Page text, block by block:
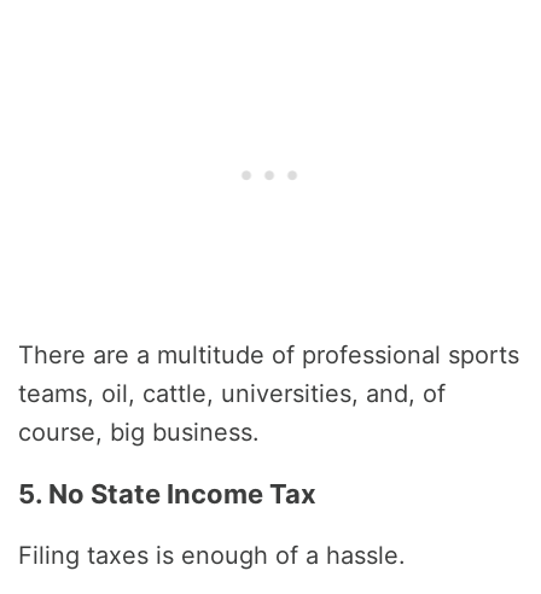
There are a multitude of professional sports
teams, oil, cattle, universities, and, of
course, big business.
5. No State Income Tax
Filing taxes is enough of a hassle.